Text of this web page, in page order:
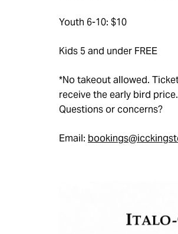
Youth 6-10: $10
Kids 5 and under FREE
*No takeout allowed.
receive the early bird
Questions or concerns?
Email: